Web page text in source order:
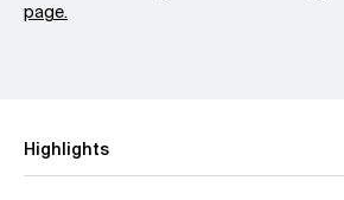
page.
Highlights